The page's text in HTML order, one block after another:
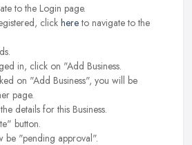
to the Login page.
click hereto navigate to the
in, click on "Add Business.
on "Add Business", you will be
page.
details for this Business.
button.
be "pending approval".